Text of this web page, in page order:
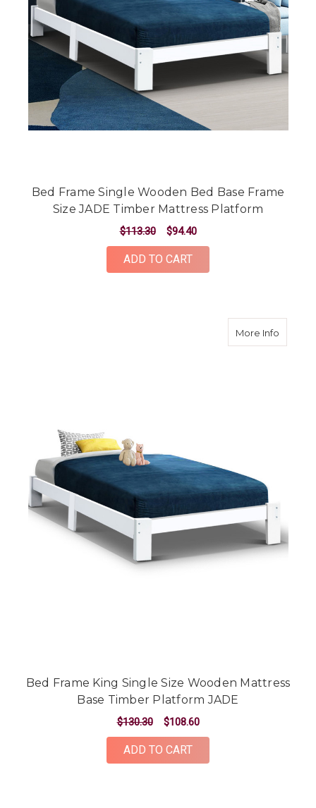
Bed Frame Single Wooden Bed Base Frame
Size JADE Timber Mattress Platform
$113.30 $94.40
ADD TO CART
More Infoabout
Bed Frame King Single Size Wooden Mattress
Base Timber Platform JADE
$130.30 $108.60
ADD TO CART